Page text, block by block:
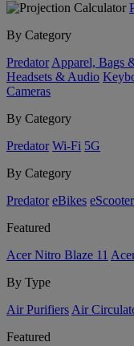
By Category
Predator Apparel, Bags
Headsets & Audio
Cameras
By Category
Predator Wi-Fi 5G
By Category
Predator eBikes
Featured
Acer Nitro Blaze 11
By Type
Air Purifiers Air
Featured